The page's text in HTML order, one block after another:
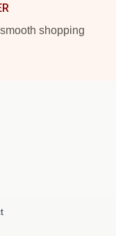
shopping